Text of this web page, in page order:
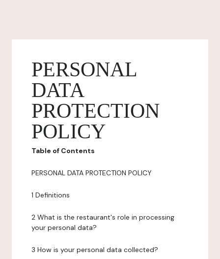
PERSONAL
DATA
PROTECTION
POLICY
Table of Contents
PERSONAL DATA PROTECTION POLICY
1 Definitions
2 What is the restaurant's role in processing
your personal data?
3 How is your personal data collected?